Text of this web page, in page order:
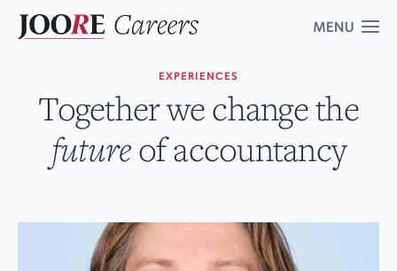
Vacancies
About us
Contact
EXPERIENCES
Together we change the
futureof accountancy